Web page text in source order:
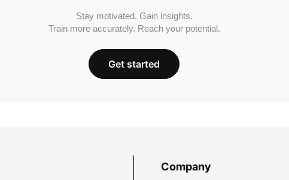
Stay motivated. Gain insights.
Train more accurately. Reach your potential.
Get started
Company